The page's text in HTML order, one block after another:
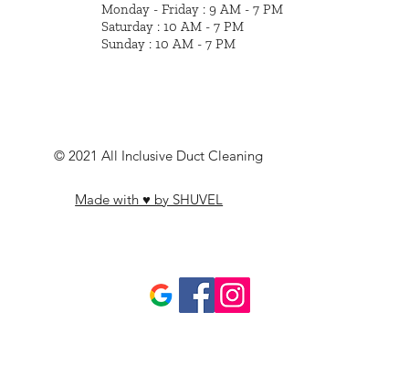
© 2021 All Inclusive Duct Cleaning
Made with ♥ by SHUVEL
Monday - Friday : 9 AM - 7 PM
Saturday : 10 AM - 7 PM
Sunday : 10 AM - 7 PM